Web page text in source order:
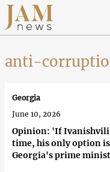
anti-
Opinion: 'If Ivanishvili
time, his only option
Georgia's prime
Georgia
June 10, 2026